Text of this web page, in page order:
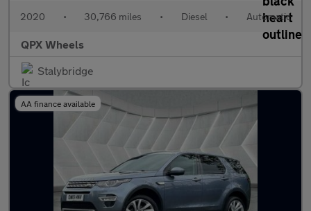
2020 • 30,766 miles • Diesel • Automatic
QPX Wheels
Stalybridge
AA finance available